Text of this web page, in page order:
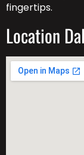
fingertips.
Location